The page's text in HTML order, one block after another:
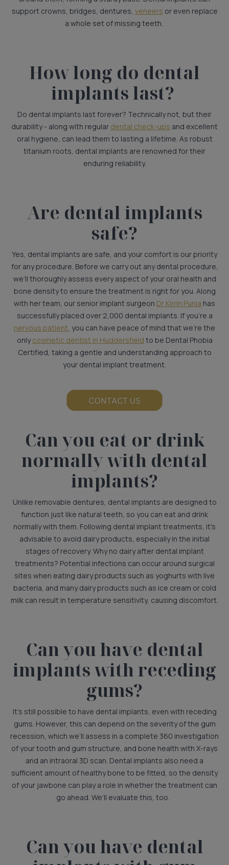
support crowns, bridges, dentures, veneers or even replace
a whole set of missing teeth.
How long do dental
implants last?
Do dental implants last forever? Technically not, but their
durability - along with regular dental check-ups and excellent
oral hygiene, can lead them to lasting a lifetime. As robust
titanium roots, dental implants are renowned for their
enduring reliability.
Are dental implants
safe?
Yes, dental implants are safe, and your comfort is our priority
for any procedure. Before we carry out any dental procedure,
we’ll thoroughly assess every aspect of your oral health and
bone density to ensure the treatment is right for you. Along
with her team, our senior implant surgeon Dr Kirrin Punia has
successfully placed over 2,000 dental implants. If you’re a
nervous patient, you can have peace of mind that we’re the
onlycosmetic dentist in Huddersfield to be Dental Phobia
Certified, taking a gentle and understanding approach to
your dental implant treatment.
Can you eat or drink
normally with dental
implants?
Unlike removable dentures, dental implants are designed to
function just like natural teeth, so you can eat and drink
normally with them. Following dental implant treatments, it's
advisable to avoid dairy products, especially in the initial
stages of recovery. Why no dairy after dental implant
treatments? Potential infections can occur around surgical
sites when eating dairy products such as yoghurts with live
bacteria, and many dairy products such as ice cream or cold
milk can result in temperature sensitivity, causing discomfort.
Can you have dental
implants with receding
gums?
It’s still possible to have dental implants, even with receding
gums. However, this can depend on the severity of the gum
recession, which we’ll assess in a complete 360 investigation
of your tooth and gum structure, and bone health with X-rays
and an intraoral 3D scan. Dental implants also need a
sufficient amount of healthy bone to be fitted, so the density
of your jawbone can play a role in whether the treatment can
go ahead. We’ll evaluate this, too.
Can you have dental